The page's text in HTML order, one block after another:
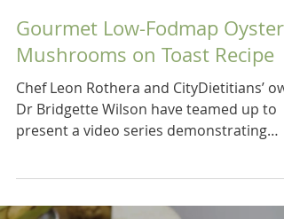
Gourmet Low-Fodmap Oyster
Mushrooms on Toast Recipe
Chef Leon Rothera and CityDietitians’
Dr Bridgette Wilson have teamed up to
present a video series demonstrating